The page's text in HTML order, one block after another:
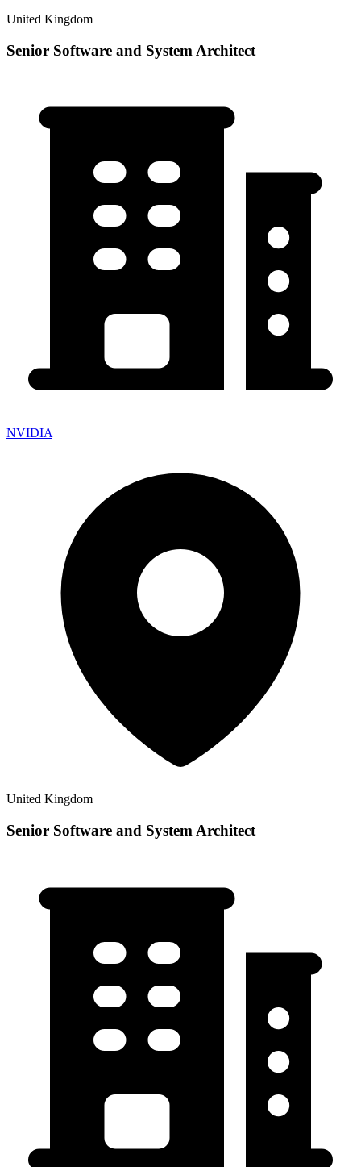
United Kingdom
Senior Software and System Architect
NVIDIA
United Kingdom
Senior Software and System Architect